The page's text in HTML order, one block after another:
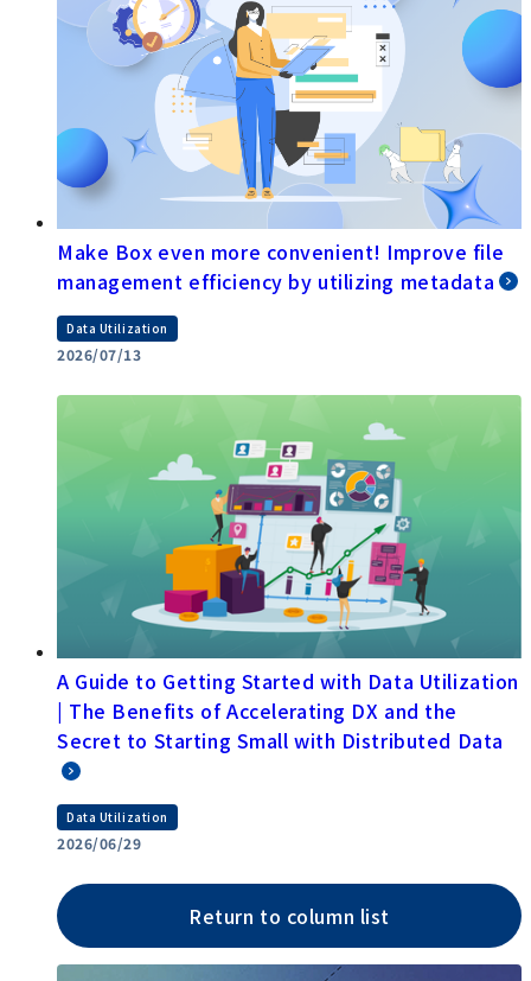
Make Box even more convenient! Improve file
management efficiency by utilizing metadata
Data Utilization
2026/07/13
A Guide to Getting Started with Data Utilization
| The Benefits of Accelerating DX and the
Secret to Starting Small with Distributed Data
Data Utilization
2026/06/29
Return to column list